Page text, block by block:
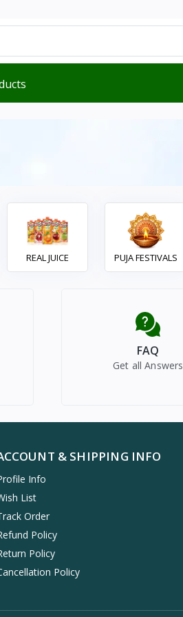
REAL JUICE PUJA FESTIVALS
FAQ
Get all Answers
& SHIPPING INFO
Info
List
Order
Policy
Policy
Policy